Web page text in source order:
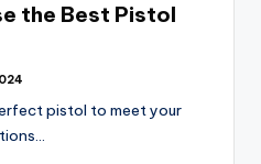
the Best Pistol
pistol to meet your